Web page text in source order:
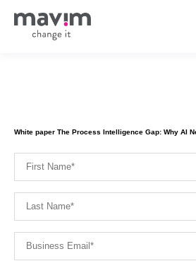
White paper The Process Intelligence Gap: Why AI